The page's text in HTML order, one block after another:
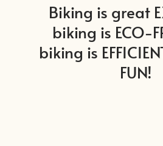
Biking is great
biking is ECO-
biking is
FUN!